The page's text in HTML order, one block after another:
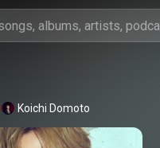
Koichi Domoto